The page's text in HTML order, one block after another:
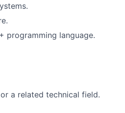
programming language.
a related technical field.